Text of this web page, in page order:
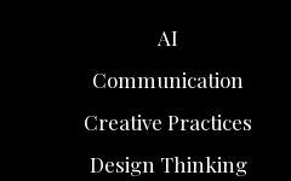
AI
Communication
Creative Practices
Design Thinking